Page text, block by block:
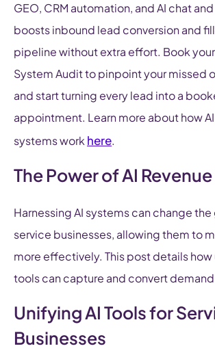
GEO, CRM automation, and AI chat
boosts inbound lead conversion and
pipeline without extra effort. Book
System Audit to pinpoint your missed
and start turning every lead into a
appointment. Learn more about how
systems workhere.
The Power of AI
Harnessing AI systems can change
service businesses, allowing them to
more effectively. This post details how
tools can capture and convert
Unifying AI Tools for
Businesses